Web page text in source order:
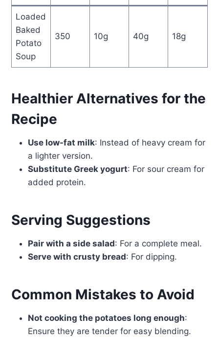
Loaded
Baked
Potato
Soup
350 10g 40g 18g
Healthier Alternatives for the
Recipe
Use low-fat milk: Instead of heavy cream for
a lighter version.
Substitute Greek yogurt: For sour cream for
added protein.
Serving Suggestions
Pair with a side salad: For a complete meal.
Serve with crusty bread: For dipping.
Common Mistakes to Avoid
Not cooking the potatoes long enough:
Ensure they are tender for easy blending.